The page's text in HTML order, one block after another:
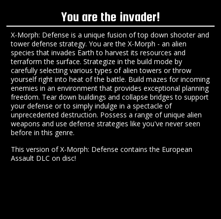
You are the invader!
X-Morph: Defense is a unique fusion of top down shooter and
tower defense strategy. You are the X-Morph - an alien
species that invades Earth to harvest its resources and
terraform the surface. Strategize in the build mode by
carefully selecting various types of alien towers or throw
yourself right into heat of the battle. Build mazes for incoming
enemies in an environment that provides exceptional planning
freedom. Tear down buildings and collapse bridges to support
your defense or to simply indulge in a spectacle of
unprecedented destruction. Possess a range of unique alien
weapons and use defense strategies like you've never seen
before in this genre.
This version of X-Morph: Defense contains the European
Assault DLC on disc!